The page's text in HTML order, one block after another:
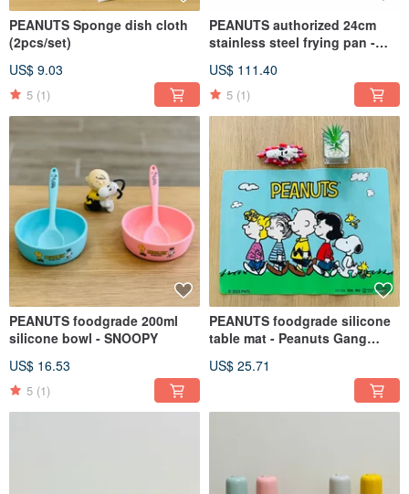
PEANUTS Sponge dish cloth
(2pcs/set)
US$ 9.03
5 (1)
PEANUTS authorized 24cm
stainless steel frying pan -
US$ 111.40
5 (1)
PEANUTS foodgrade 200ml
silicone bowl - SNOOPY
US$ 16.53
5 (1)
PEANUTS foodgrade silicone
table mat - Peanuts Gang
US$ 25.71